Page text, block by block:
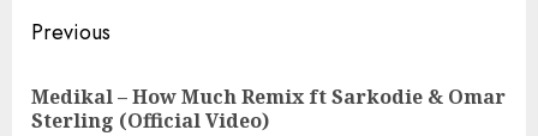
Continue
Reading
Previous
Medikal – How Much Remix ft Sarkodie & Omar
Sterling (Official Video)